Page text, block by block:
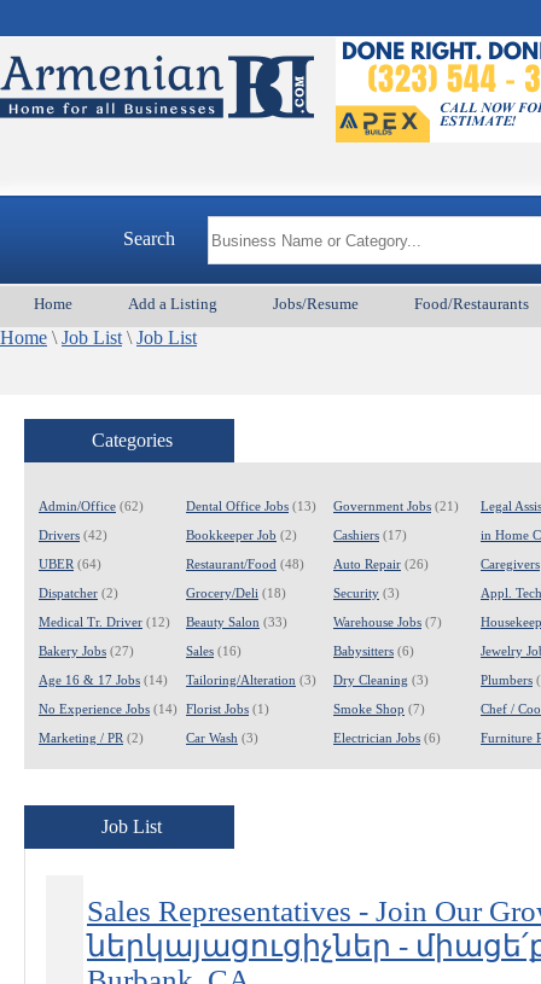
Search
Home Add a Listing Jobs/Resume Food/Restaurants
Home \ Job List \ Job List
Categories
Admin/Office (62)
Drivers (42)
UBER (64)
Dental Office Jobs (13)
Bookkeeper Job (2)
Restaurant/Food (48)
Government Jobs (21)
Cashiers (17)
Auto Repair (26)
Legal
in Home
Caregivers
Dispatcher (2)
Medical Tr. Driver (12)
Bakery Jobs (27)
Grocery/Deli (18)
Beauty Salon (33)
Sales (16)
Security (3)
Warehouse Jobs (7)
Babysitters (6)
Appl.
Jewelry
Age 16 & 17 Jobs (14)
No Experience Jobs (14)
Marketing / PR (2)
Tailoring/Alteration (3)
Florist Jobs (1)
Car Wash (3)
Dry Cleaning (3)
Smoke Shop (7)
Electrician Jobs (6)
Plumbers
Chef /
Furniture
Job List
Sales Representatives - Join Our
ներկայացուցիչներ -